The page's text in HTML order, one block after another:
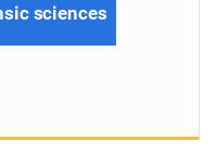
sciences